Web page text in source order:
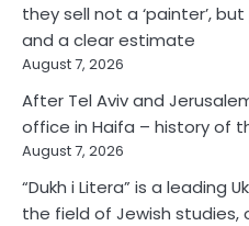
they sell not a ‘painter’,
and a clear estimate
August 7, 2026
After Tel Aviv and
office in Haifa – history of
August 7, 2026
“Dukh i Litera” is a leading
the field of Jewish